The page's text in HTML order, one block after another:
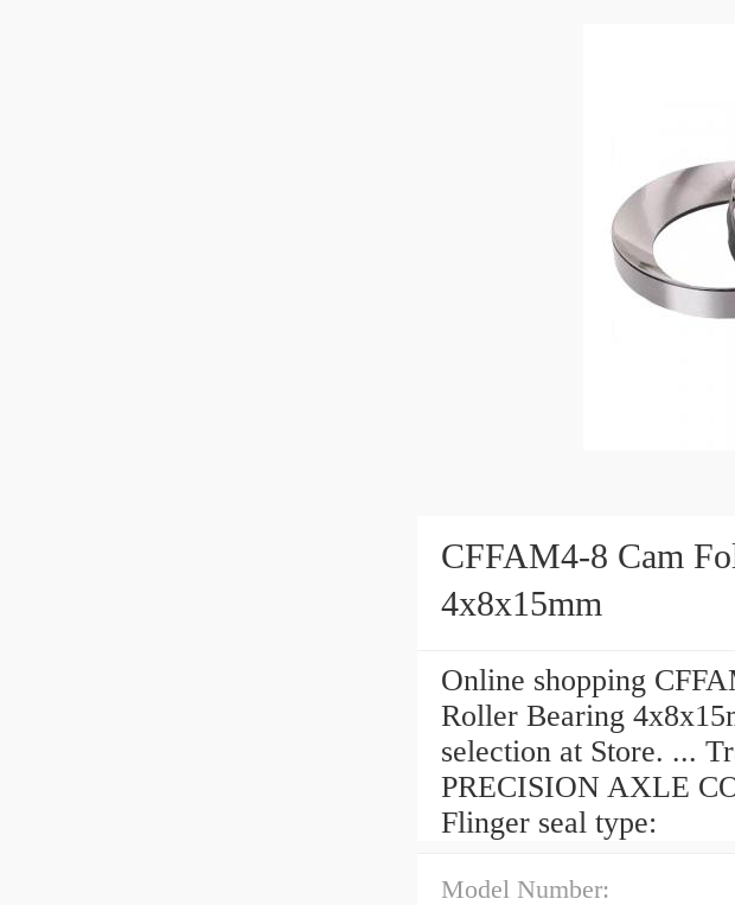
CFFAM4-8 Cam
4x8x15mm
Online shopping
Roller Bearing
selection at Store. ...
PRECISION AXLE
Flinger seal type:
Model Number: